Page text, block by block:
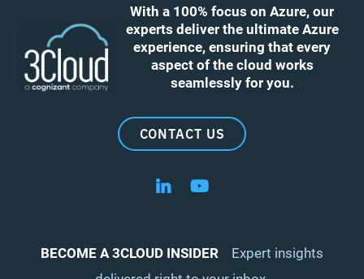
With a 100% focus on Azure, our
experts deliver the ultimate Azure
experience, ensuring that every
aspect of the cloud works
seamlessly for you.
CONTACT US
Follow us on LinkedIn
Follow us on YouTube
BECOME A 3CLOUD INSIDER
Expert insights